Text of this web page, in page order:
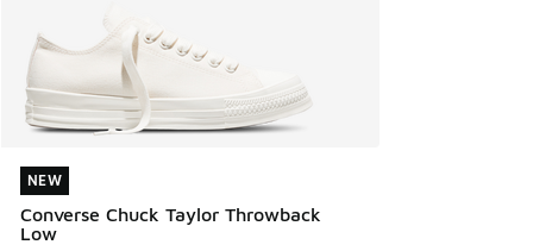
NEW
Converse Chuck Taylor Throwback
Low
NEW